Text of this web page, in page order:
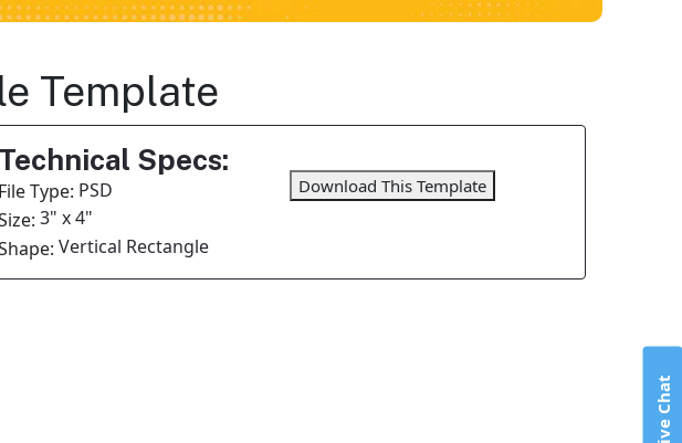
Template
Technical Specs:
File Type: PSD
3" x 4"
Vertical Rectangle
Download This Template
Live Chat